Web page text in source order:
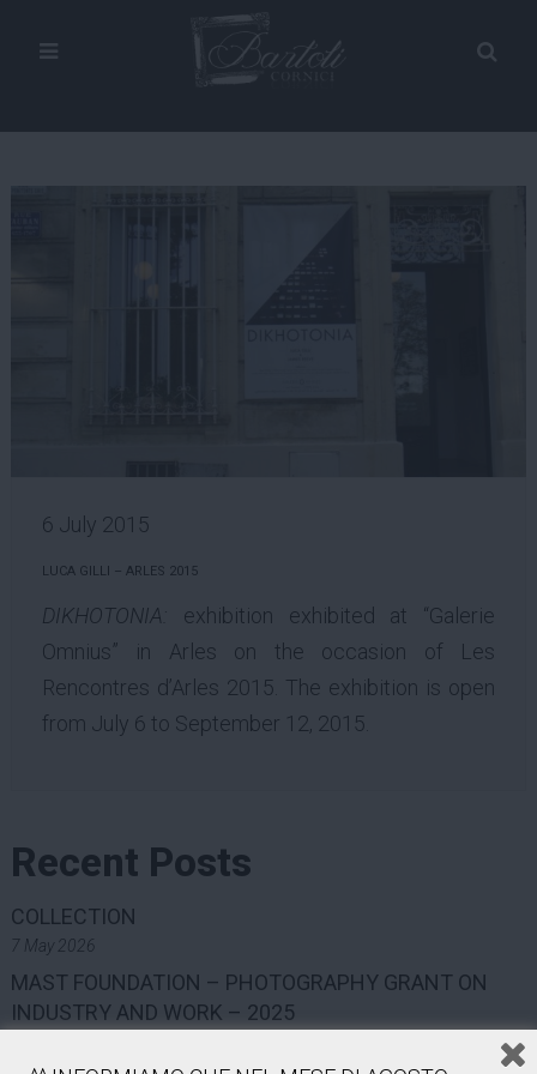
6 July 2015
LUCA GILLI – ARLES 2015
DIKHOTONIA: exhibition exhibited at “Galerie
Omnius” in Arles on the occasion of Les
Rencontres d’Arles 2015. The exhibition is open
from July 6 to September 12, 2015.
Recent Posts
COLLECTION
7 May 2026
MAST FOUNDATION – PHOTOGRAPHY GRANT ON
INDUSTRY AND WORK – 2025